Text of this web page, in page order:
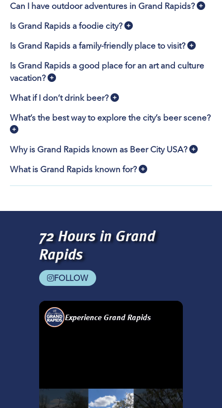
Can I have outdoor adventures in Grand Rapids?
Is Grand Rapids a foodie city?
Is Grand Rapids a family-friendly place to visit?
Is Grand Rapids a good place for an art and culture
vacation?
What if I don’t drink beer?
What’s the best way to explore the city’s beer scene?
Why is Grand Rapids known as Beer City USA?
What is Grand Rapids known for?
72 Hours in Grand
Rapids
FOLLOW
Experience Grand Rapids